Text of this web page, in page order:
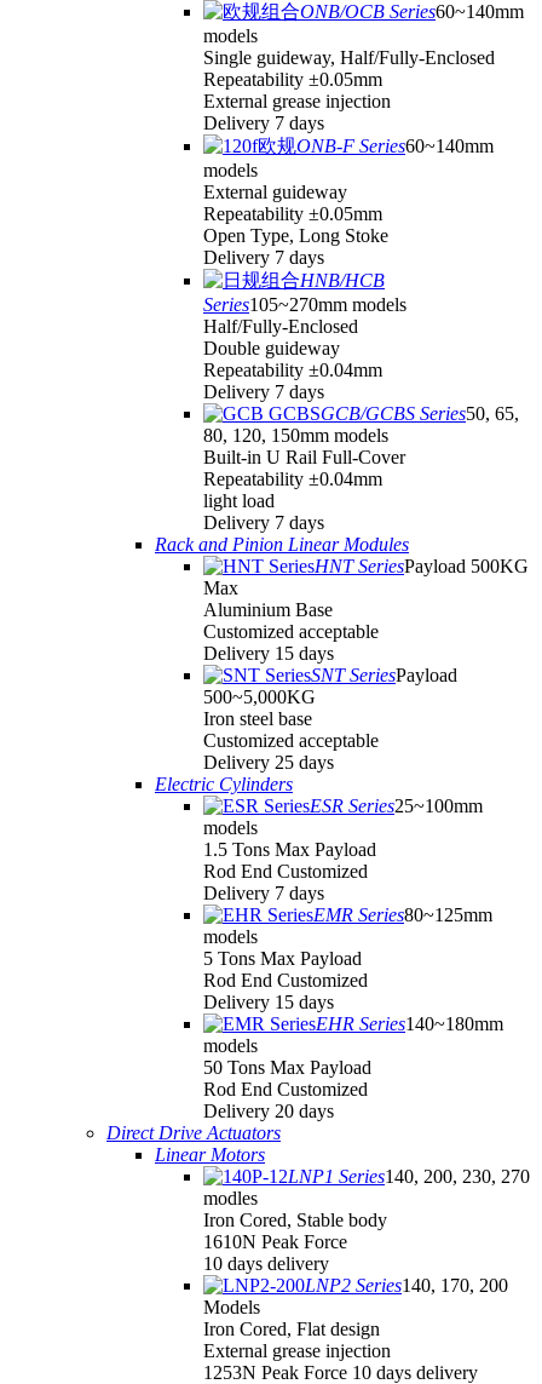
ONB/OCB Series60~140mm
models
Single guideway, Half/Fully-Enclosed
Repeatability ±0.05mm
External grease injection
Delivery 7 days
ONB-F Series60~140mm
models
External guideway
Repeatability ±0.05mm
Open Type, Long Stoke
Delivery 7 days
HNB/HCB
Series105~270mm models
Half/Fully-Enclosed
Double guideway
Repeatability ±0.04mm
Delivery 7 days
GCB/GCBS Series50, 65,
80, 120, 150mm models
Built-in U Rail Full-Cover
Repeatability ±0.04mm
light load
Delivery 7 days
Rack and Pinion Linear Modules
HNT SeriesPayload 500KG
Max
Aluminium Base
Customized acceptable
Delivery 15 days
SNT SeriesPayload
500~5,000KG
Iron steel base
Customized acceptable
Delivery 25 days
Electric Cylinders
ESR Series25~100mm
models
1.5 Tons Max Payload
Rod End Customized
Delivery 7 days
EMR Series80~125mm
models
5 Tons Max Payload
Rod End Customized
Delivery 15 days
EHR Series140~180mm
models
50 Tons Max Payload
Rod End Customized
Delivery 20 days
Direct Drive Actuators
Linear Motors
LNP1 Series140, 200, 230, 270
modles
Iron Cored, Stable body
1610N Peak Force
10 days delivery
LNP2 Series140, 170, 200
Models
Iron Cored, Flat design
External grease injection
1253N Peak Force 10 days delivery